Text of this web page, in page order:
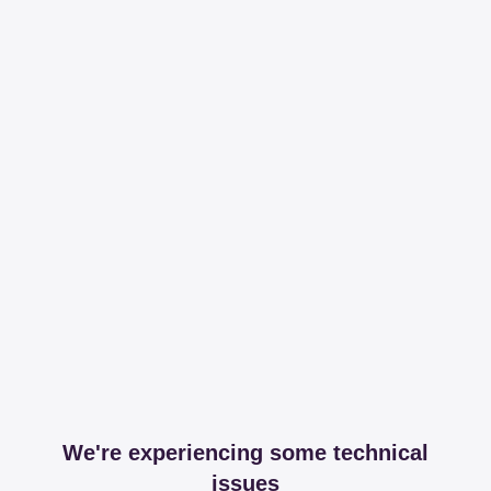
We're experiencing some technical
issues